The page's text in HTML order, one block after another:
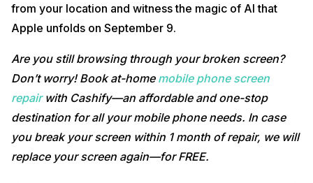
from your location and witness the magic of AI that
Apple unfolds on September 9.
Are you still browsing through your broken screen?
Don’t worry! Book at-home mobile phone screen
repairwith Cashify—an affordable and one-stop
destination for all your mobile phone needs. In case
you break your screen within 1 month of repair, we will
replace your screen again—for FREE.